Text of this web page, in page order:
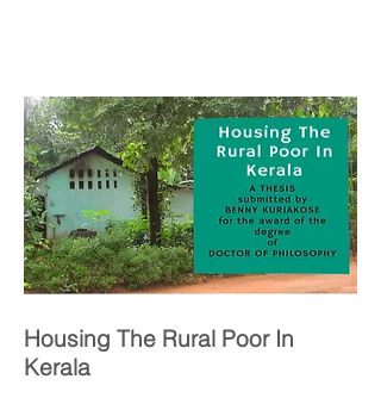
Housing The Rural Poor In
Kerala